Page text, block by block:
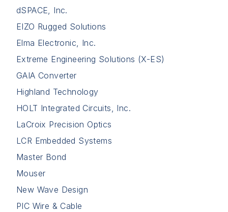
dSPACE, Inc.
EIZO Rugged Solutions
Elma Electronic, Inc.
Extreme Engineering Solutions (X-ES)
GAIA Converter
Highland Technology
HOLT Integrated Circuits, Inc.
LaCroix Precision Optics
LCR Embedded Systems
Master Bond
Mouser
New Wave Design
PIC Wire & Cable